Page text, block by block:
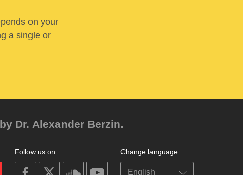
on your
a single or
Dr. Alexander Berzin.
Change language
Follow us on
on
on
on